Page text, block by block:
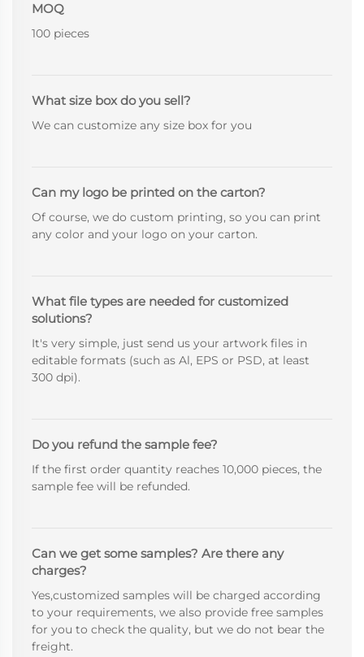
MOQ
100 pieces
What size box do you sell?
We can customize any size box for you
Can my logo be printed on the carton?
Of course, we do custom printing, so you can print
any color and your logo on your carton.
What file types are needed for customized
solutions?
It's very simple, just send us your artwork files in
editable formats (such as Al, EPS or PSD, at least
300 dpi).
Do you refund the sample fee?
If the first order quantity reaches 10,000 pieces, the
sample fee will be refunded.
Can we get some samples? Are there any
charges?
Yes,customized samples will be charged according
to your requirements, we also provide free samples
for you to check the quality, but we do not bear the
freight.